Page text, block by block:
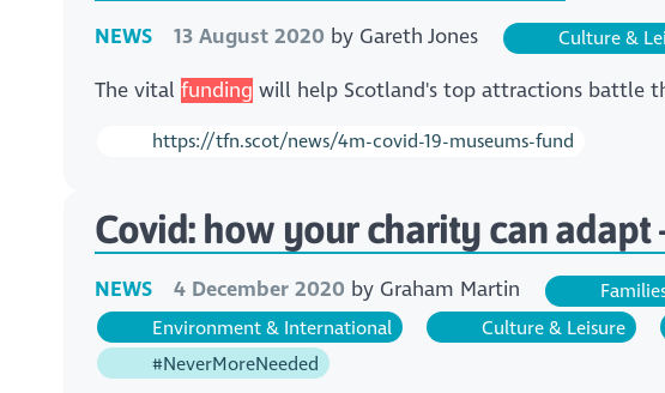
NEWS 13 August 2020 by Gareth Jones Culture &
The vitalfunding will help Scotland's top attractions battle
https://tfn.scot/news/4m-covid-19-museums-fund
Covid: how your charity can adapt
NEWS 4 December 2020 by Graham Martin
Environment & International
Culture & Leisure
#NeverMoreNeeded